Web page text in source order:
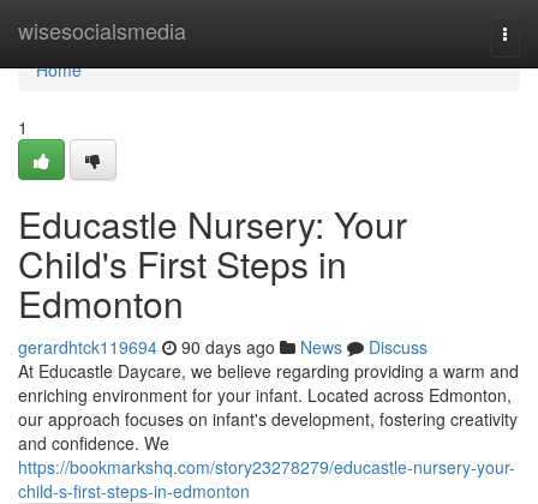
wisesocialsmedia
Home
Home
1
Educastle Nursery: Your
Child's First Steps in
Edmonton
gerardhtck119694 90 days ago News
Discuss
At Educastle Daycare, we believe regarding providing a warm and
enriching environment for your infant. Located across Edmonton,
our approach focuses on infant's development, fostering creativity
and confidence. We
https://bookmarkshq.com/story23278279/educastle-nursery-your-
child-s-first-steps-in-edmonton